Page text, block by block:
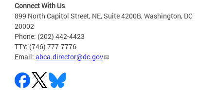
Connect With Us
899 North Capitol Street, NE, Suite 4200B, Washington, DC
20002
Phone: (202) 442-4423
TTY: (746) 777-7776
Email: abca.director@dc.gov